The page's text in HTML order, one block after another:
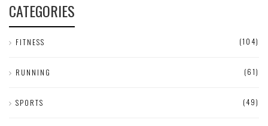
CATEGORIES
FITNESS (104)
RUNNING (61)
SPORTS (49)